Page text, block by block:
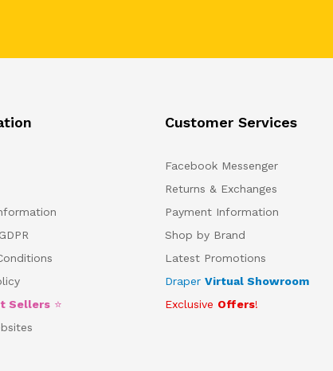
Sellers ⭐
Customer Services
Facebook Messenger
Returns & Exchanges
Payment Information
Shop by Brand
Latest Promotions
Draper Virtual Showroom
Exclusive Offers!